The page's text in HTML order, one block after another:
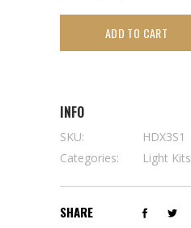
ADD TO CART
INFO
SKU:
HDX3S1
Categories:
Light Kits
SHARE